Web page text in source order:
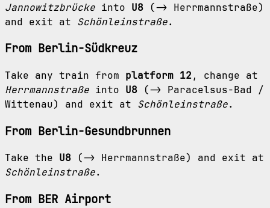
Jannowitzbrücke into U8 (-> Herrmannstraße)
and exit at Schönleinstraße.
From Berlin-Südkreuz
Take any train from platform 12 , change at
Herrmannstraße into U8 (-> Paracelsus-Bad /
Wittenau) and exit at Schönleinstraße.
From Berlin-Gesundbrunnen
Take the U8 (-> Herrmannstraße) and exit at
Schönleinstraße.
From BER Airport